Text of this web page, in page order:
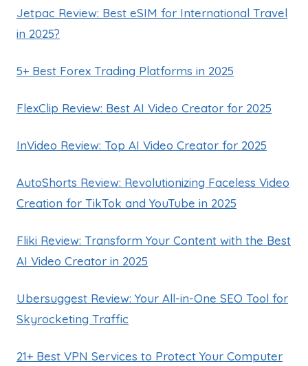
Jetpac Review: Best eSIM for International Travel
in 2025?
5+ Best Forex Trading Platforms in 2025
FlexClip Review: Best AI Video Creator for 2025
InVideo Review: Top AI Video Creator for 2025
AutoShorts Review: Revolutionizing Faceless Video
Creation for TikTok and YouTube in 2025
Fliki Review: Transform Your Content with the Best
AI Video Creator in 2025
Ubersuggest Review: Your All-in-One SEO Tool for
Skyrocketing Traffic
21+ Best VPN Services to Protect Your Computer